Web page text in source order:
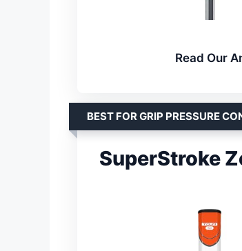
Read Our
BEST FOR GRIP PRESSURE
SuperStroke